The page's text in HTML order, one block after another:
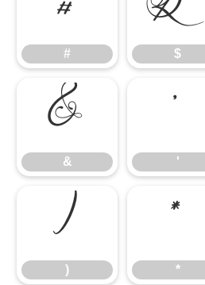
# $
&
& ''
)
) *
*